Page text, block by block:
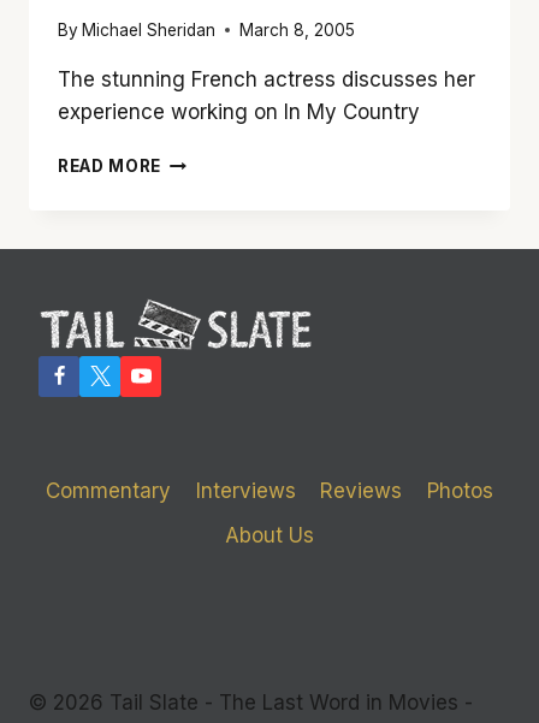
By Michael Sheridan March 8, 2005
The stunning French actress discusses her
experience working on In My Country
READ MORE Q&A
Commentary Interviews Reviews
Photos
About Us
© 2026 Tail Slate - The Last Word in Movies -